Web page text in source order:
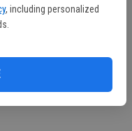
, including personalized
in Punjab Plaza in
detained Lemings until